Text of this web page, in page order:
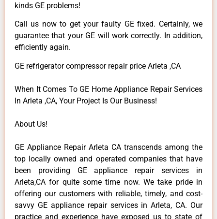
kinds GE problems!
Call us now to get your faulty GE fixed. Certainly, we
guarantee that your GE will work correctly. In addition,
efficiently again.
GE refrigerator compressor repair price Arleta ,CA
When It Comes To GE Home Appliance Repair Services
In Arleta ,CA, Your Project Is Our Business!
About Us!
GE Appliance Repair Arleta CA transcends among the
top locally owned and operated companies that have
been providing GE appliance repair services in
Arleta,CA for quite some time now. We take pride in
offering our customers with reliable, timely, and cost-
savvy GE appliance repair services in Arleta, CA. Our
practice and experience have exposed us to state of